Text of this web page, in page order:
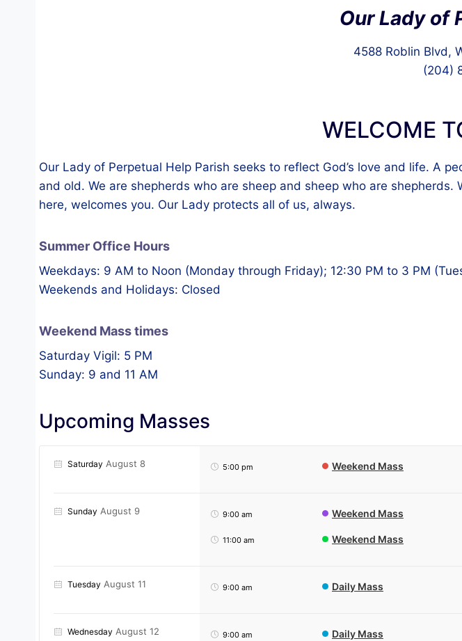
Our Lady of
4588 Roblin Blvd,
(204)
WELCOME
Our Lady of Perpetual Help Parish seeks to reflect God’s love and life. A
and old. We are shepherds who are sheep and sheep who are
here, welcomes you. Our Lady protects all of us, always.
Summer Office Hours
Weekdays: 9 AM to Noon (Monday through Friday); 12:30 PM to 3 PM
Weekends and Holidays: Closed
Weekend Mass times
Saturday Vigil: 5 PM
Sunday: 9 and 11 AM
Upcoming Masses
Saturday August 8 5:00 pm Weekend Mass
Sunday August 9 9:00 am Weekend Mass
11:00 am Weekend Mass
Tuesday August 11 9:00 am Daily Mass
Wednesday August 12 9:00 am Daily Mass